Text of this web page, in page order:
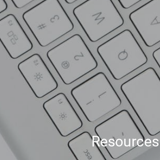
Resources